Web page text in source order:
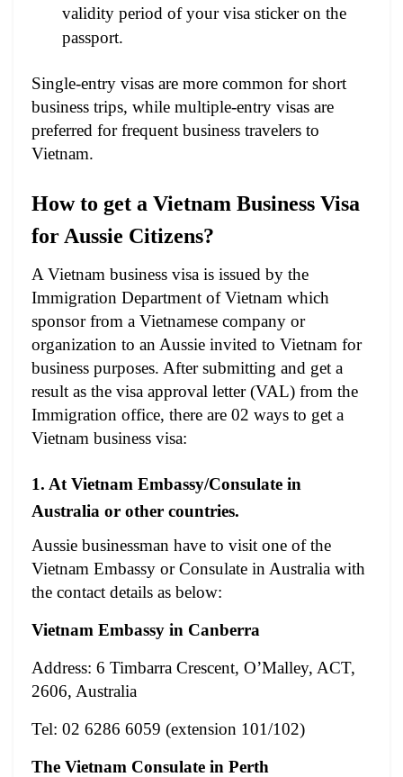
validity period of your visa sticker on the
passport.
Single-entry visas are more common for short
business trips, while multiple-entry visas are
preferred for frequent business travelers to
Vietnam.
How to get a Vietnam Business Visa
for Aussie Citizens?
A Vietnam business visa is issued by the
Immigration Department of Vietnam which
sponsor from a Vietnamese company or
organization to an Aussie invited to Vietnam for
business purposes. After submitting and get a
result as the visa approval letter (VAL) from the
Immigration office, there are 02 ways to get a
Vietnam business visa:
1. At Vietnam Embassy/Consulate in
Australia or other countries.
Aussie businessman have to visit one of the
Vietnam Embassy or Consulate in Australia with
the contact details as below:
Vietnam Embassy in Canberra
Address: 6 Timbarra Crescent, O’Malley, ACT,
2606, Australia
Tel: 02 6286 6059 (extension 101/102)
The Vietnam Consulate in Perth